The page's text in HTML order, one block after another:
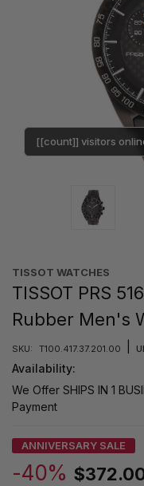
[[count]] visitors
TISSOT WATCHES
TISSOT PRS
Rubber Men's
SKU: T100.417.37.201.00
Availability:
We Offer SHIPS IN 1
Payment
ANNIVERSARY SALE
-40%